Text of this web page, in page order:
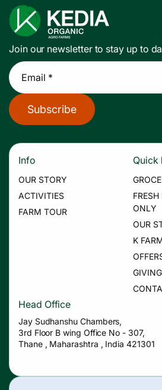
Join our newsletter to stay up to
Email *
Subscribe
Info
OUR STORY
ACTIVITIES
FARM TOUR
Quick
ONLY
OUR
K
Head Office
Jay Sudhanshu Chambers,
3rd Floor B wing Office No - 307,
Thane , Maharashtra , India 421301